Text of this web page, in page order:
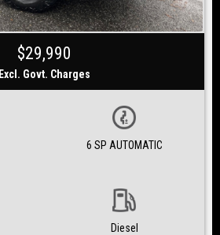
$29,990
Excl. Govt. Charges
6 SP AUTOMATIC
Diesel